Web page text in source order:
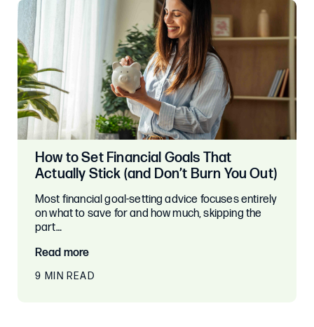
How to Set Financial Goals That
Actually Stick (and Don’t Burn You Out)
Most financial goal-setting advice focuses entirely
on what to save for and how much, skipping the
part…
Read more
9 MIN READ